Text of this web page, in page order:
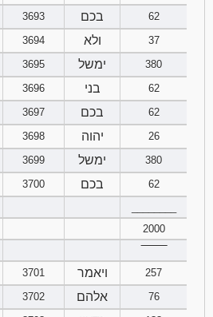
3693 בכם
62
3694 ולא
37
3695 ימשל
380
3696 בני
62
3697 בכם
62
3698 יהוה
26
3699 ימשל
380
3700 בכם
62
2000
3701 ויאמר
257
3702 אלהם
76